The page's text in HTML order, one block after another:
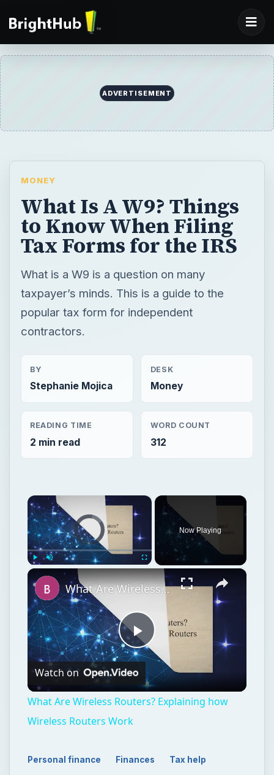
ADVERTISEMENT
MONEY
What Is A W9? Things
to Know When Filing
Tax Forms for the IRS
What is a W9 is a question on many
taxpayer’s minds. This is a guide to the
popular tax form for independent
contractors.
BY
Stephanie Mojica
DESK
Money
READING TIME
2 min read
WORD COUNT
312
×
Video Player is loading.
Fullscreen
Now Playing
×
Play
Video
What Are Wireless Routers? Explaining how Wireless Routers Work
Watch on
What Are Wireless Routers? Explaining how
Wireless Routers Work
Personal finance Finances Tax help